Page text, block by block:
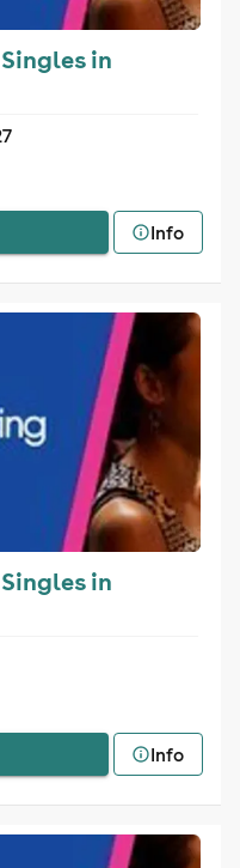
in
Info
in
Info